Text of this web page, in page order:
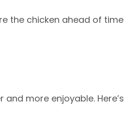
the chicken ahead of
more enjoyable.